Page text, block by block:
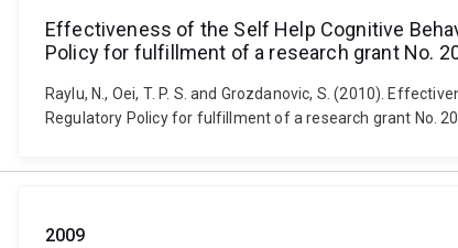
Effectiveness of the Self Help Cognitive
Policy for fulfillment of a research grant No.
Raylu, N., Oei, T. P. S. and Grozdanovic, S. (2010).
Regulatory Policy for fulfillment of a research grant No.
2009